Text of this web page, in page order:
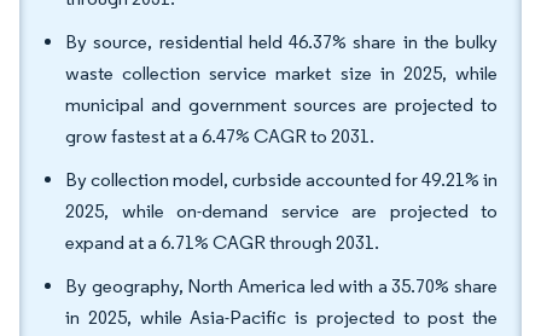
By source, residential held 46.37% share in the bulky
waste collection service market size in 2025, while
municipal and government sources are projected to
grow fastest at a 6.47% CAGR to 2031.
By collection model, curbside accounted for 49.21% in
2025, while on-demand service are projected to
expand at a 6.71% CAGR through 2031.
By geography, North America led with a 35.70% share
in 2025, while Asia-Pacific is projected to post the